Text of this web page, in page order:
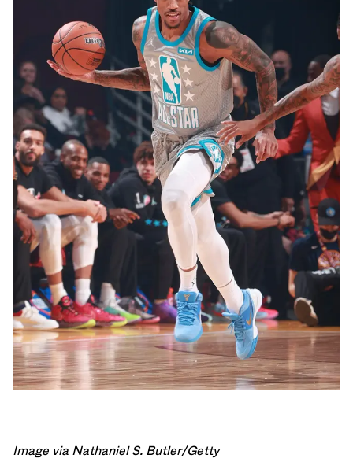
Image via Nathaniel S. Butler/Getty